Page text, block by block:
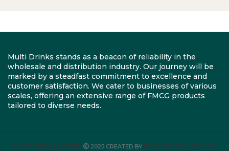
Multi Drinks stands as a beacon of reliability in the
wholesale and distribution industry. Our journey will be
marked by a steadfast commitment to excellence and
customer satisfaction. We cater to businesses of various
scales, offering an extensive range of FMCG products
tailored to diverse needs.
MULTI DRINKS LIMITED 2025 CREATED BY ROBYLINKS SOLUTIONS